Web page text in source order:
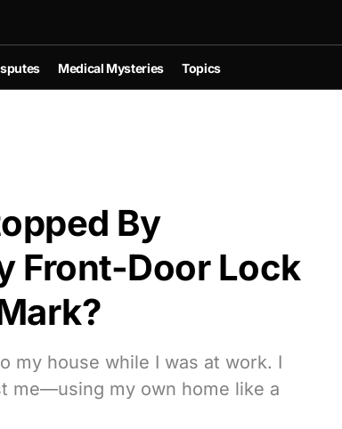
Medical Mysteries Topics
By
Front-Door Lock
my house while I was at work. I
me—using my own home like a